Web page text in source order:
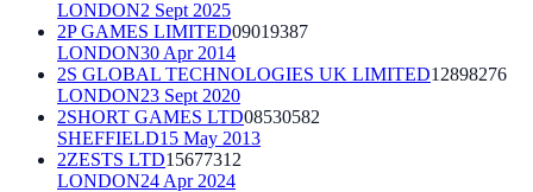
LONDON2 Sept 2025
2P GAMES LIMITED09019387
LONDON30 Apr 2014
2S GLOBAL TECHNOLOGIES UK LIMITED12898276
LONDON23 Sept 2020
2SHORT GAMES LTD08530582
SHEFFIELD15 May 2013
2ZESTS LTD15677312
LONDON24 Apr 2024